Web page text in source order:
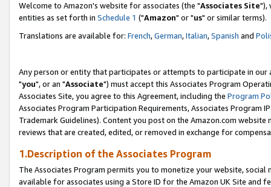
Welcome to Amazon's website for associates (the "Associates Site"),
entities as set forth in Schedule 1 ("Amazon" or "us" or similar terms).
Translations are available for: French,German,Italian,Spanish and
Any person or entity that participates or attempts to participate in our
"you", or an "Associate") must accept this Associates Program
Associates Site, you agree to this Agreement, including the Program
Associates Program Participation Requirements, Associates Program
Trademark Guidelines). Content you post on the Amazon.com
reviews that are created, edited, or removed in exchange for
1.Description of the Associates Program
The Associates Program permits you to monetize your website,
available for associates using a Store ID for the Amazon UK Site and